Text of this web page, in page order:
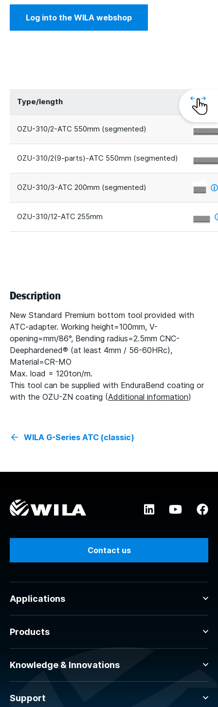
Log into the WILA webshop
Type/length
OZU-310/2-ATC 550mm (segmented)
OZU-310/2(9-parts)-ATC 550mm (segmented)
OZU-310/3-ATC 200mm (segmented)
OZU-310/12-ATC 255mm
Description
New Standard Premium bottom tool provided with
ATC-adapter. Working height=100mm, V-
opening=mm/86°, Bending radius=2.5mm CNC-
Deephardened® (at least 4mm / 56-60HRc),
Material=CR-MO
Max. load = 120ton/m.
This tool can be supplied with EnduraBend coating or
with the OZU-ZN coating (Additional information)
WILA G-Series ATC (classic)
Contact us
Applications
Products
Knowledge & Innovations
Support